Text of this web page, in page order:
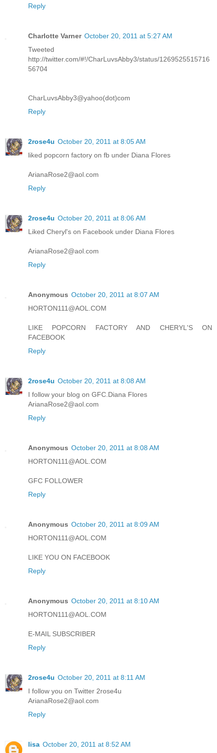
Reply
Charlotte Varner October 20, 2011 at 5:27 AM
Tweeted
http://twitter.com/#!/CharLuvsAbby3/status/1269525515716
56704
CharLuvsAbby3@yahoo(dot)com
Reply
2rose4u October 20, 2011 at 8:05 AM
liked popcorn factory on fb under Diana Flores
ArianaRose2@aol.com
Reply
2rose4u October 20, 2011 at 8:06 AM
Liked Cheryl's on Facebook under Diana Flores
ArianaRose2@aol.com
Reply
Anonymous October 20, 2011 at 8:07 AM
HORTON111@AOL.COM
LIKE POPCORN FACTORY AND CHERYL'S ON
FACEBOOK
Reply
2rose4u October 20, 2011 at 8:08 AM
I follow your blog on GFC.Diana Flores
ArianaRose2@aol.com
Reply
Anonymous October 20, 2011 at 8:08 AM
HORTON111@AOL.COM
GFC FOLLOWER
Reply
Anonymous October 20, 2011 at 8:09 AM
HORTON111@AOL.COM
LIKE YOU ON FACEBOOK
Reply
Anonymous October 20, 2011 at 8:10 AM
HORTON111@AOL.COM
E-MAIL SUBSCRIBER
Reply
2rose4u October 20, 2011 at 8:11 AM
I follow you on Twitter 2rose4u
ArianaRose2@aol.com
Reply
lisa October 20, 2011 at 8:52 AM